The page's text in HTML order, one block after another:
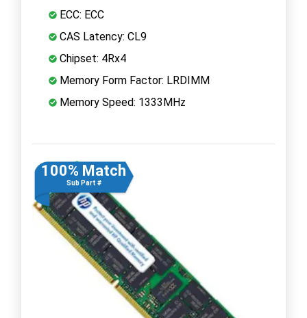
ECC: ECC
CAS Latency: CL9
Chipset: 4Rx4
Memory Form Factor: LRDIMM
Memory Speed: 1333MHz
100% Match
Sub Part #